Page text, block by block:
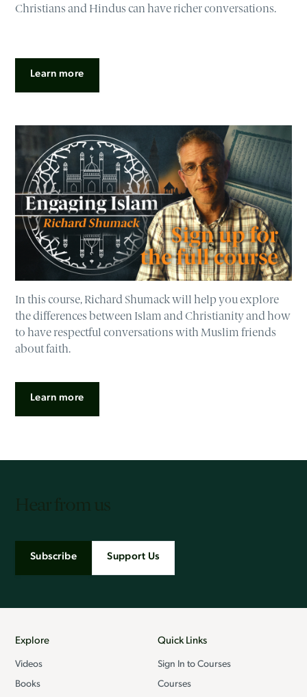
Christians and Hindus can have richer conversations.
Learn more
In this course, Richard Shumack will help you explore
the differences between Islam and Christianity and how
to have respectful conversations with Muslim friends
about faith.
Learn more
Subscribe Support Us
Explore
Videos
Books
Quick Links
Sign In to Courses
Courses